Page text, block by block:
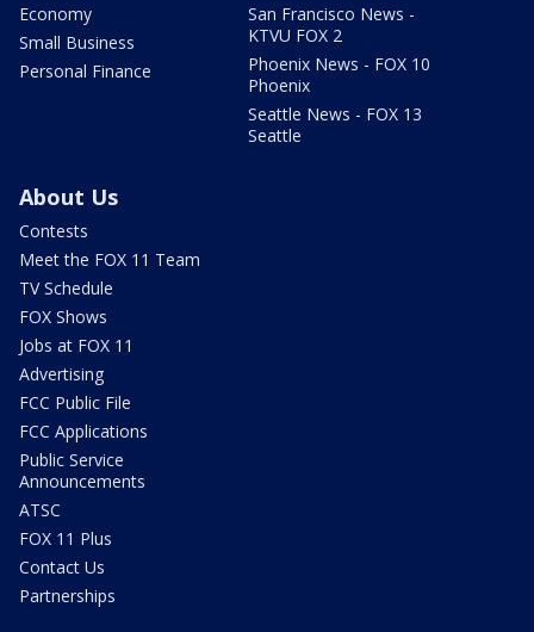
Economy
Small Business
Personal Finance
San Francisco News -
KTVU FOX 2
Phoenix News - FOX 10
Phoenix
Seattle News - FOX 13
Seattle
About Us
Contests
Meet the FOX 11 Team
TV Schedule
FOX Shows
Jobs at FOX 11
Advertising
FCC Public File
FCC Applications
Public Service
Announcements
ATSC
FOX 11 Plus
Contact Us
Partnerships